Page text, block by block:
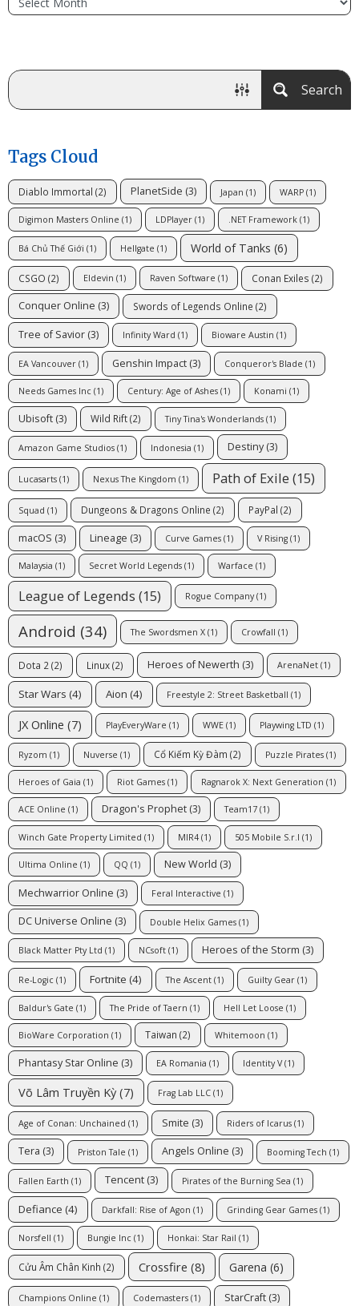
Search
Tags Cloud
Diablo Immortal (2) PlanetSide (3) Japan (1) WARP (1)
Digimon Masters Online (1) LDPlayer (1) .NET Framework (1)
Bá Chủ Thế Giới (1) Hellgate (1) World of Tanks (6)
CSGO (2) Eldevin (1) Raven Software (1) Conan Exiles (2)
Conquer Online (3) Swords of Legends Online (2)
Tree of Savior (3) Infinity Ward (1) Bioware Austin (1)
EA Vancouver (1) Genshin Impact (3) Conqueror's Blade (1)
Needs Games Inc (1) Century: Age of Ashes (1) Konami (1)
Ubisoft (3) Wild Rift(2) Tiny Tina's Wonderlands (1)
Amazon Game Studios (1) Indonesia (1) Destiny(3)
Lucasarts (1) Nexus The Kingdom (1) Path of Exile (15)
Squad (1) Dungeons & Dragons Online (2) PayPal (2)
macOS (3) Lineage (3) Curve Games (1) V Rising (1)
Malaysia (1) Secret World Legends (1) Warface (1)
League of Legends (15) Rogue Company(1)
Android (34) The Swordsmen X (1) Crowfall (1)
Dota 2 (2) Linux(2) Heroes of Newerth (3) ArenaNet (1)
Star Wars (4) Aion (4) Freestyle 2: Street Basketball (1)
JX Online (7) PlayEveryWare (1) WWE (1) Playwing LTD (1)
Ryzom (1) Nuverse (1) Cổ Kiếm Kỳ Đàm (2) Puzzle Pirates (1)
Heroes of Gaia (1) Riot Games (1) Ragnarok X: Next Generation (1)
ACE Online (1) Dragon's Prophet (3) Team17 (1)
Winch Gate Property Limited (1) MIR4 (1) 505 Mobile S.r.l (1)
Ultima Online (1) QQ (1) New World (3)
Mechwarrior Online (3) Feral Interactive (1)
DC Universe Online (3) Double Helix Games (1)
Black Matter Pty Ltd (1) NCsoft (1) Heroes of the Storm (3)
Re-Logic (1) Fortnite (4) The Ascent (1) Guilty Gear (1)
Baldur's Gate (1) The Pride of Taern (1) Hell Let Loose (1)
BioWare Corporation (1) Taiwan (2) Whitemoon (1)
Phantasy Star Online (3) EA Romania (1) Identity V(1)
Võ Lâm Truyền Kỳ (7) Frag Lab LLC (1)
Age of Conan: Unchained (1) Smite (3) Riders of Icarus (1)
Tera (3) Priston Tale (1) Angels Online (3) Booming Tech (1)
Fallen Earth (1) Tencent (3) Pirates of the Burning Sea (1)
Defiance (4) Darkfall: Rise of Agon (1) Grinding Gear Games (1)
Norsfell (1) Bungie Inc (1) Honkai: Star Rail (1)
Cửu Âm Chân Kinh (2) Crossfire (8) Garena (6)
Champions Online (1) Codemasters (1) StarCraft (3)